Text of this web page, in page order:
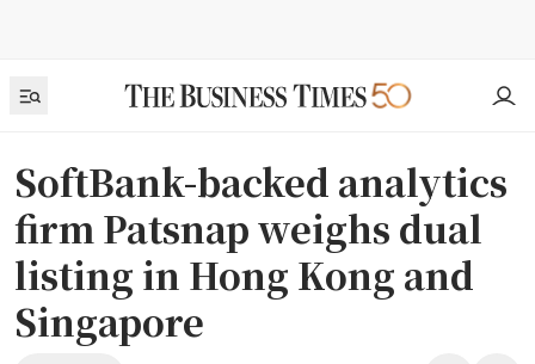
SoftBank-backed analytics
firm Patsnap weighs dual
listing in Hong Kong and
Singapore